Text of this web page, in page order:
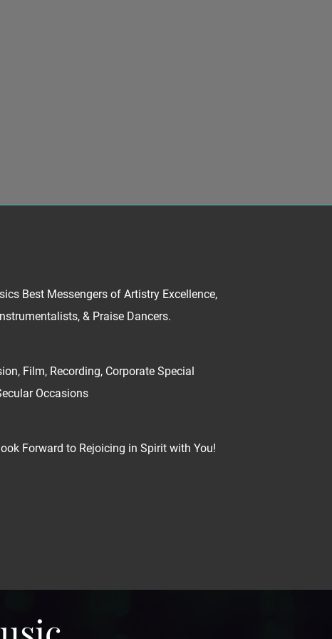
Best Messengers of Artistry Excellence,
& Praise Dancers.
Film, Recording, Corporate Special
Occasions
Forward to Rejoicing in Spirit with You!